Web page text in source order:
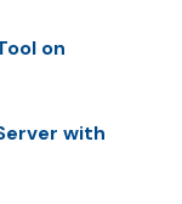
on
with